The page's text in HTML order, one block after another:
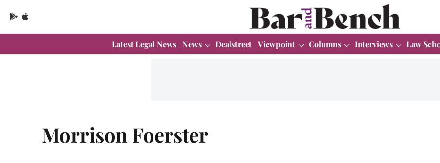
Latest Legal News News Dealstreet Viewpoint Columns Interviews Law
Morrison Foerster